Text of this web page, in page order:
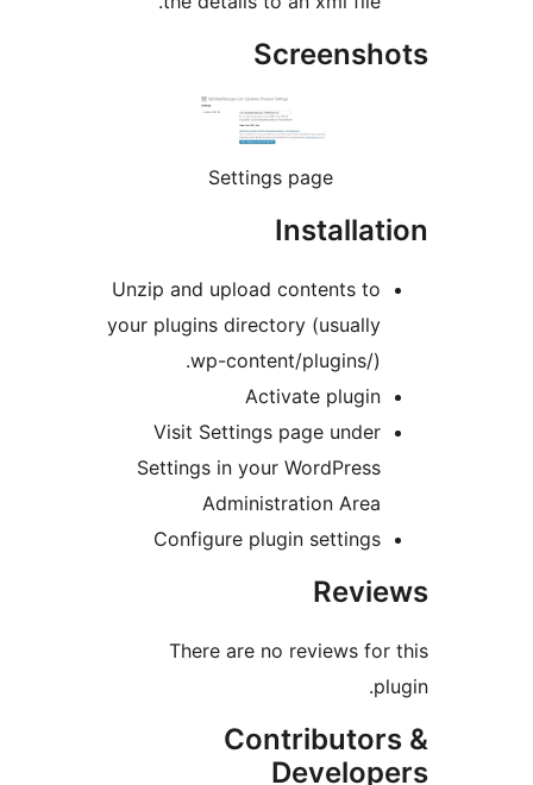
Unzip and upload contents to
your plugins directory (usually
wp-content/plugins/).
Activate plugin
Visit Settings page under
Settings in your WordPress
Administration Area
Configure plugin settings
There are no reviews for